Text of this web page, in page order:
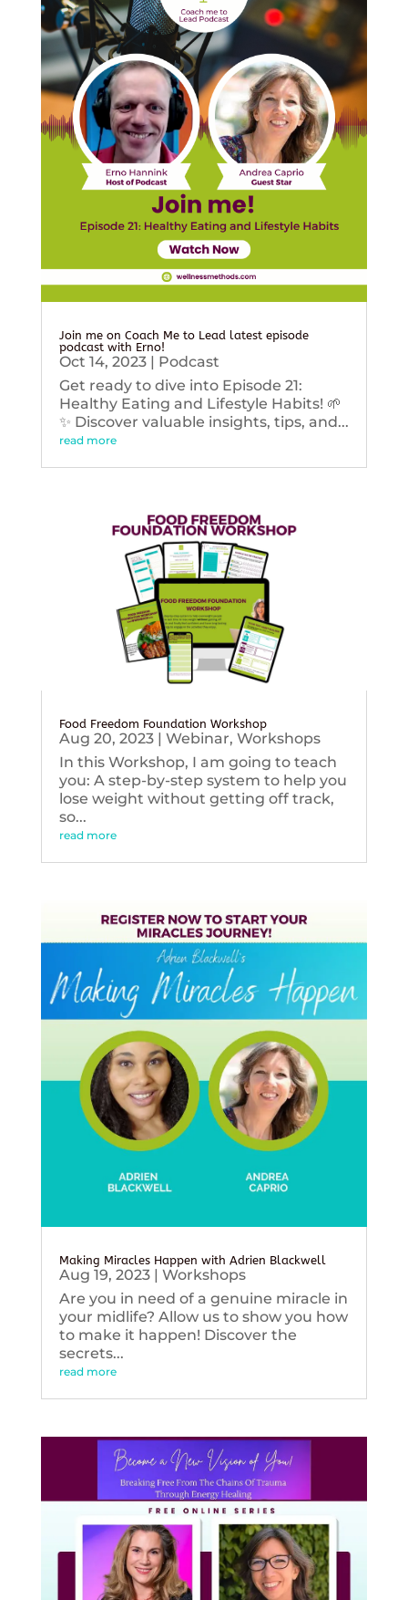
Join me on Coach Me to Lead latest episode
podcast with Erno!
Oct 14, 2023| Podcast
Get ready to dive into Episode 21:
Healthy Eating and Lifestyle Habits! 🌱
✨ Discover valuable insights, tips, and...
read more
Food Freedom Foundation Workshop
Aug 20, 2023| Webinar, Workshops
In this Workshop, I am going to teach
you: A step-by-step system to help you
lose weight without getting off track,
so...
read more
Making Miracles Happen with Adrien Blackwell
Aug 19, 2023| Workshops
Are you in need of a genuine miracle in
your midlife? Allow us to show you how
to make it happen! Discover the
secrets...
read more